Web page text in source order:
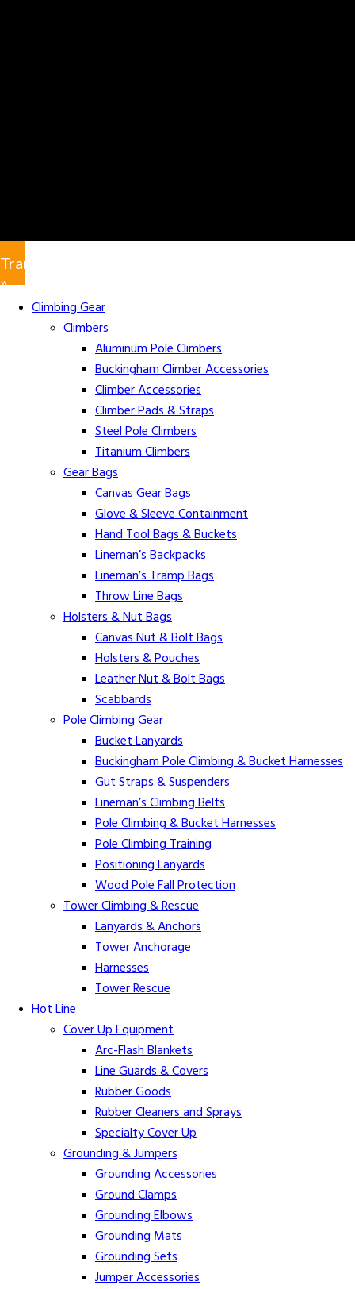
Translate
»
Climbing Gear
Climbers
Aluminum Pole Climbers
Buckingham Climber Accessories
Climber Accessories
Climber Pads & Straps
Steel Pole Climbers
Titanium Climbers
Gear Bags
Canvas Gear Bags
Glove & Sleeve Containment
Hand Tool Bags & Buckets
Lineman’s Backpacks
Lineman’s Tramp Bags
Throw Line Bags
Holsters & Nut Bags
Canvas Nut & Bolt Bags
Holsters & Pouches
Leather Nut & Bolt Bags
Scabbards
Pole Climbing Gear
Bucket Lanyards
Buckingham Pole Climbing & Bucket Harnesses
Gut Straps & Suspenders
Lineman’s Climbing Belts
Pole Climbing & Bucket Harnesses
Pole Climbing Training
Positioning Lanyards
Wood Pole Fall Protection
Tower Climbing & Rescue
Lanyards & Anchors
Tower Anchorage
Harnesses
Tower Rescue
Hot Line
Cover Up Equipment
Arc-Flash Blankets
Line Guards & Covers
Rubber Goods
Rubber Cleaners and Sprays
Specialty Cover Up
Grounding & Jumpers
Grounding Accessories
Ground Clamps
Grounding Elbows
Grounding Mats
Grounding Sets
Jumper Accessories